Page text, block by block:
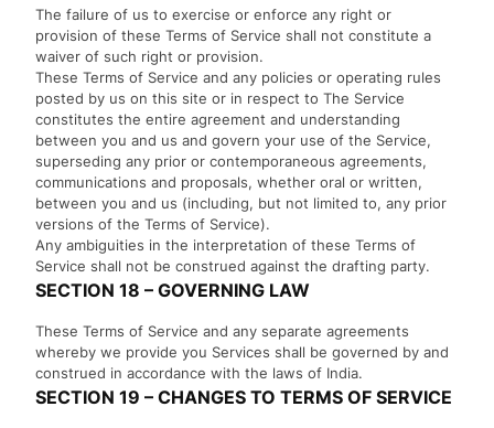
The failure of us to exercise or enforce any right or
provision of these Terms of Service shall not constitute a
waiver of such right or provision.
These Terms of Service and any policies or operating rules
posted by us on this site or in respect to The Service
constitutes the entire agreement and understanding
between you and us and govern your use of the Service,
superseding any prior or contemporaneous agreements,
communications and proposals, whether oral or written,
between you and us (including, but not limited to, any prior
versions of the Terms of Service).
Any ambiguities in the interpretation of these Terms of
Service shall not be construed against the drafting party.
SECTION 18 – GOVERNING LAW
These Terms of Service and any separate agreements
whereby we provide you Services shall be governed by and
construed in accordance with the laws of India.
SECTION 19 – CHANGES TO TERMS OF SERVICE